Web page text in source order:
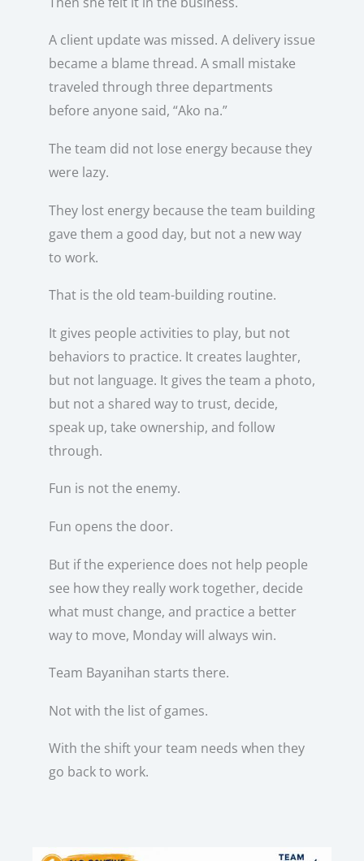
A client update was missed. A delivery issue
became a blame thread. A small mistake
traveled through three departments
before anyone said, “Ako na.”
The team did not lose energy because they
were lazy.
They lost energy because the team building
gave them a good day, but not a new way
to work.
That is the old team-building routine.
It gives people activities to play, but not
behaviors to practice. It creates laughter,
but not language. It gives the team a photo,
but not a shared way to trust, decide,
speak up, take ownership, and follow
through.
Fun is not the enemy.
Fun opens the door.
But if the experience does not help people
see how they really work together, decide
what must change, and practice a better
way to move, Monday will always win.
Team Bayanihan starts there.
Not with the list of games.
With the shift your team needs when they
go back to work.